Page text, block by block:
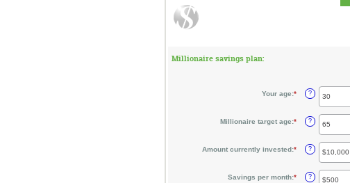
Millionaire savings plan:
Your age:* Enter
amount
between
?
Millionaire target age:* Enter
amount
between
?
Amount currently invested:* Enter
amount
between
?
Savings per month:* Enter
?